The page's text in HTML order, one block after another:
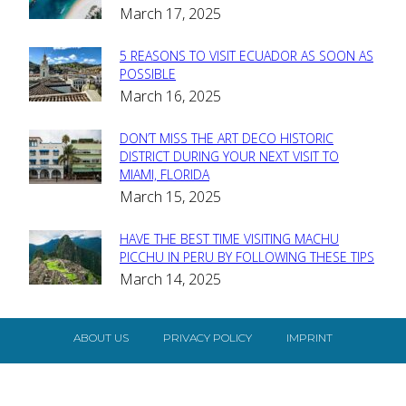
Heading
March 17, 2025
Section
Heading
5 REASONS TO VISIT ECUADOR AS SOON AS
POSSIBLE
March 16, 2025
Section
Heading
DON’T MISS THE ART DECO HISTORIC
DISTRICT DURING YOUR NEXT VISIT TO
MIAMI, FLORIDA
March 15, 2025
Section
Heading
HAVE THE BEST TIME VISITING MACHU
PICCHU IN PERU BY FOLLOWING THESE TIPS
March 14, 2025
ABOUT US PRIVACY POLICY IMPRINT